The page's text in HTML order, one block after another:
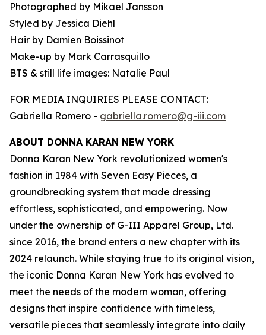
Photographed by Mikael Jansson
Styled by Jessica Diehl
Hair by Damien Boissinot
Make-up by Mark Carrasquillo
BTS & still life images: Natalie Paul
FOR MEDIA INQUIRIES PLEASE CONTACT:
Gabriella Romero - gabriella.romero@g-iii.com
ABOUT DONNA KARAN NEW YORK
Donna Karan New York revolutionized women's
fashion in 1984 with Seven Easy Pieces, a
groundbreaking system that made dressing
effortless, sophisticated, and empowering. Now
under the ownership of G-III Apparel Group, Ltd.
since 2016, the brand enters a new chapter with its
2024 relaunch. While staying true to its original vision,
the iconic Donna Karan New York has evolved to
meet the needs of the modern woman, offering
designs that inspire confidence with timeless,
versatile pieces that seamlessly integrate into daily